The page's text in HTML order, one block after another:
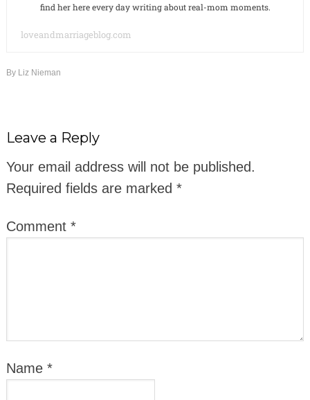
find her here every day writing about real-mom moments.
loveandmarriageblog.com
By Liz Nieman
Leave a Reply
Your email address will not be published.
Required fields are marked *
Comment *
Name *